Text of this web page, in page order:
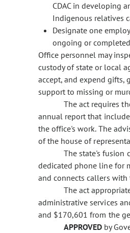
CDAC in developing
Indigenous relatives
Designate one
ongoing or
Office personnel may
custody of state or local
accept, and expend gifts,
support to missing or
The act requires
annual report that
the office's work. The
of the house of
The state's fusion
dedicated phone line for
and connects callers
The act
administrative services
and $170,601 from the
APPROVED by